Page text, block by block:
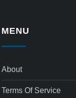
MENU
About
Terms Of Service